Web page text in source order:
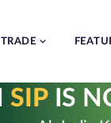
TRADE
SIPIS